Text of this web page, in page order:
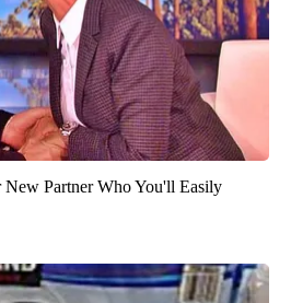
New Partner Who You'll Easily